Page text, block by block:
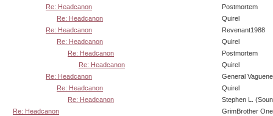
Re: Headcanon
Postmortem
Re: Headcanon
Quirel
Re: Headcanon
Revenant1988
Re: Headcanon
Quirel
Re: Headcanon
Postmortem
Re: Headcanon
Quirel
Re: Headcanon
General
Re: Headcanon
Quirel
Re: Headcanon
Stephen L.
Re: Headcanon
GrimBrother One